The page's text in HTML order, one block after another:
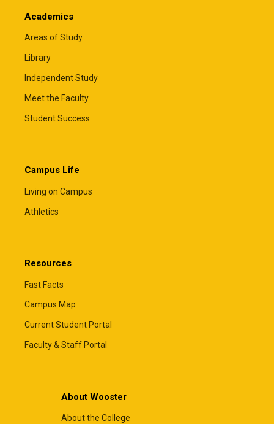
Academics
Areas of Study
Library
Independent Study
Meet the Faculty
Student Success
Campus Life
Living on Campus
Athletics
Resources
Fast Facts
Campus Map
Current Student Portal
Faculty & Staff Portal
About Wooster
About the College